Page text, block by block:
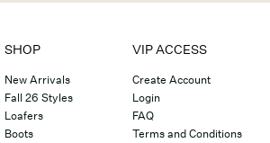
SHOP
New Arrivals
Fall 26 Styles
Loafers
Boots
VIP ACCESS
Create Account
Login
FAQ
Terms and Conditions